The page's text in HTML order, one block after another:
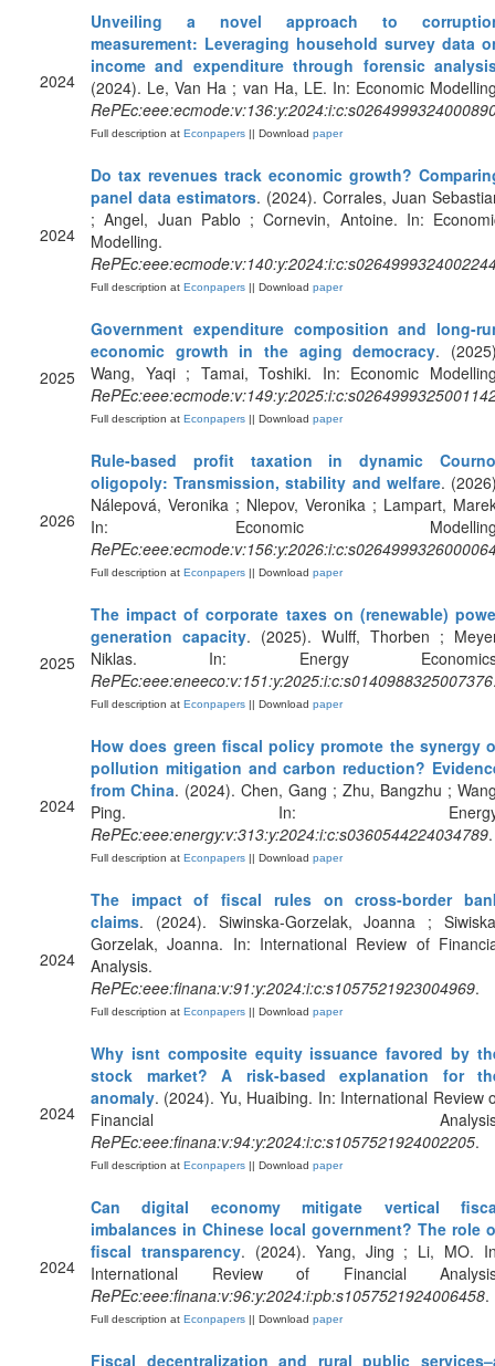
2024
Unveiling a novel approach to
measurement: Leveraging household survey data
income and expenditure through forensic
(2024). Le, Van Ha ; van Ha, LE. In: Economic
Full description at Econpapers || Download paper
2024
Do tax revenues track economic growth?
panel data estimators. (2024). Corrales, Juan
; Angel, Juan Pablo ; Cornevin, Antoine. In:
Modelling.
Full description at Econpapers || Download paper
2025
Government expenditure composition and long-
economic growth in the aging democracy.
Wang, Yaqi ; Tamai, Toshiki. In: Economic
Full description at Econpapers || Download paper
2026
Rule-based profit taxation in dynamic
oligopoly: Transmission, stability and welfare.
Nálepová, Veronika ; Nlepov, Veronika ; Lampart,
In: Economic
Full description at Econpapers || Download paper
2025
The impact of corporate taxes on (renewable)
generation capacity. (2025). Wulff, Thorben ;
Niklas. In: Energy
RePEc:eee:eneeco:v:151:y:2025:i:c:s0140988325007376
Full description at Econpapers || Download paper
2024
How does green fiscal policy promote the synergy
pollution mitigation and carbon reduction?
from China. (2024). Chen, Gang ; Zhu, Bangzhu ;
Ping. In:
RePEc:eee:energy:v:313:y:2024:i:c:s0360544224034789.
Full description at Econpapers || Download paper
2024
The impact of fiscal rules on cross-border
claims. (2024). Siwinska-Gorzelak, Joanna ;
Gorzelak, Joanna. In: International Review of
Analysis.
RePEc:eee:finana:v:91:y:2024:i:c:s1057521923004969.
Full description at Econpapers || Download paper
2024
Why isnt composite equity issuance favored by
stock market? A risk-based explanation for
anomaly. (2024). Yu, Huaibing. In: International Review
Financial
RePEc:eee:finana:v:94:y:2024:i:c:s1057521924002205.
Full description at Econpapers || Download paper
2024
Can digital economy mitigate vertical
imbalances in Chinese local government? The role
fiscal transparency. (2024). Yang, Jing ; Li, MO.
International Review of Financial
RePEc:eee:finana:v:96:y:2024:i:pb:s1057521924006458.
Full description at Econpapers || Download paper
Fiscal decentralization and rural public